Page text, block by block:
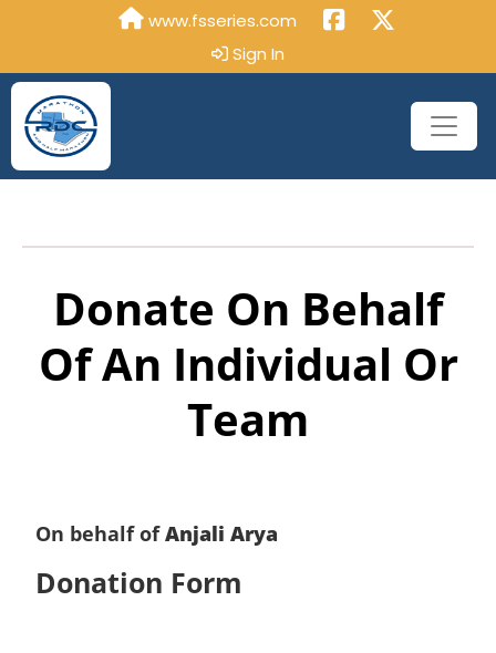
www.fsseries.com
Sign In
Donate On Behalf
Of An Individual Or
Team
On behalf ofAnjali Arya
Donation Form